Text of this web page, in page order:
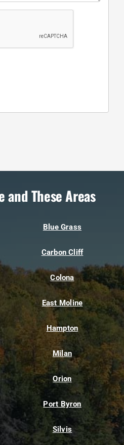
and These Areas
Blue Grass
Carbon Cliff
Colona
East Moline
Hampton
Milan
Orion
Port Byron
Silvis